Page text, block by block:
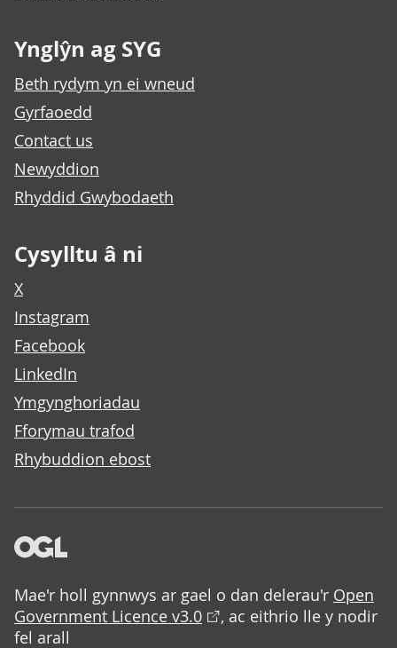
Ynglŷn ag SYG
Beth rydym yn ei wneud
Gyrfaoedd
Contact us
Newyddion
Rhyddid Gwybodaeth
Cysylltu â ni
X
Instagram
Facebook
LinkedIn
Ymgynghoriadau
Fforymau trafod
Rhybuddion ebost
Mae'r holl gynnwys ar gael o dan delerau'r Open
Government Licence v3.0
, ac eithrio lle y nodir
fel arall